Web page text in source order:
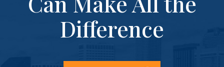
Difference